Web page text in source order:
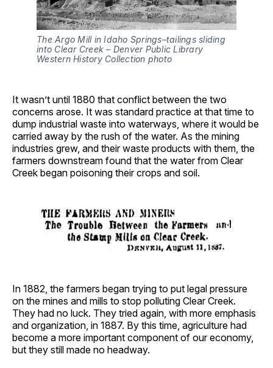
The Argo Mill in Idaho Springs–tailings sliding
into Clear Creek – Denver Public Library
Western History Collection photo
It wasn’t until 1880 that conflict between the two
concerns arose. It was standard practice at that time to
dump industrial waste into waterways, where it would be
carried away by the rush of the water. As the mining
industries grew, and their waste products with them, the
farmers downstream found that the water from Clear
Creek began poisoning their crops and soil.
In 1882, the farmers began trying to put legal pressure
on the mines and mills to stop polluting Clear Creek.
They had no luck. They tried again, with more emphasis
and organization, in 1887. By this time, agriculture had
become a more important component of our economy,
but they still made no headway.